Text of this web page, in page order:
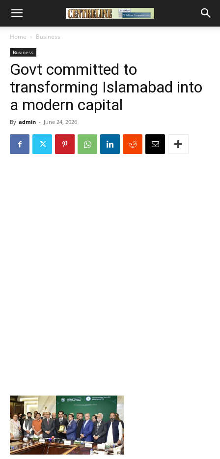
Home Business
Business
Govt committed to
transforming Islamabad into
a modern capital
By admin - June 24, 2026